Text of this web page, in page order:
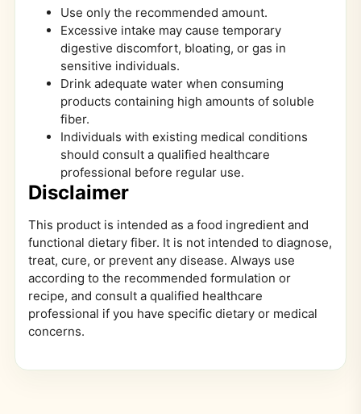
Use only the recommended amount.
Excessive intake may cause temporary
digestive discomfort, bloating, or gas in
sensitive individuals.
Drink adequate water when consuming
products containing high amounts of soluble
fiber.
Individuals with existing medical conditions
should consult a qualified healthcare
professional before regular use.
Disclaimer
This product is intended as a food ingredient and
functional dietary fiber. It is not intended to diagnose,
treat, cure, or prevent any disease. Always use
according to the recommended formulation or
recipe, and consult a qualified healthcare
professional if you have specific dietary or medical
concerns.